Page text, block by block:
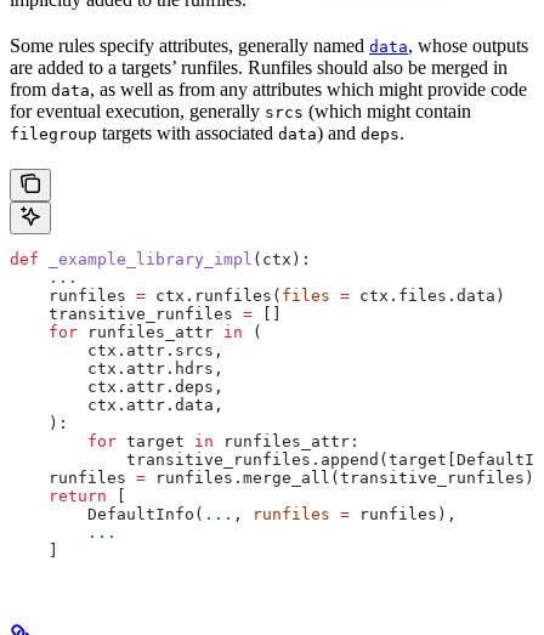
Some rules specify attributes, generally named data, whose outputs
are added to a targets’ runfiles. Runfiles should also be merged in
from data, as well as from any attributes which might provide code
for eventual execution, generally srcs (which might contain
filegroup targets with associated data) and deps.
def _example_library_impl ( ctx ):
    ...
    runfiles
= ctx.runfiles( files = ctx.files.data)
    transitive_runfiles
= []
    for
runfiles_attr in (
        ctx.attr.srcs,
        ctx.attr.hdrs,
        ctx.attr.deps,
        ctx.attr.data,
    ):
        for
target in runfiles_attr:
    runfiles
= runfiles.merge_all(transitive_runfiles)
    return
[
        DefaultInfo(
... , runfiles = runfiles),
        ...
    ]